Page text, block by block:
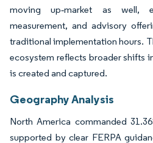
moving up‑market as well,
measurement, and advisory
traditional implementation hours.
ecosystem reflects broader shifts
is created and captured.
Geography Analysis
North America commanded
supported by clear FERPA